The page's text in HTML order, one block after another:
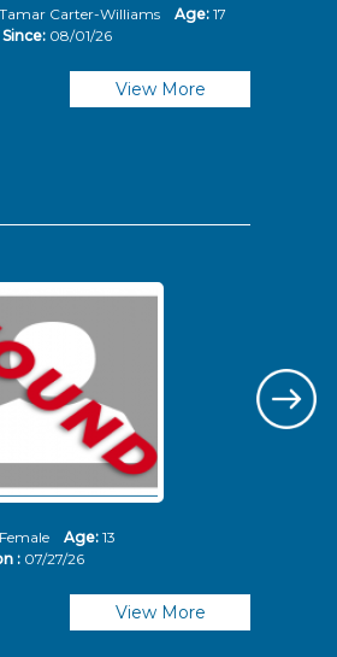
Tamar Carter-Williams Age: 17
08/01/26
View More
Female Age: 13
: 07/27/26
View More